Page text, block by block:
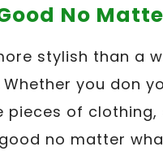
No
stylish than a
you don
pieces of
no matter